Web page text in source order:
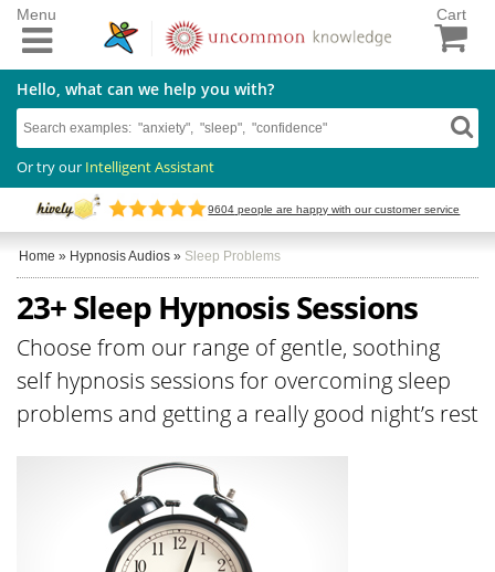
Cart
Hello, what can we help you with?
Or try our Intelligent Assistant
9604 people are happy with our customer service
Menu
Home » Hypnosis Audios » Sleep Problems
23+ Sleep Hypnosis Sessions
Choose from our range of gentle, soothing
self hypnosis sessions for overcoming sleep
problems and getting a really good night’s rest